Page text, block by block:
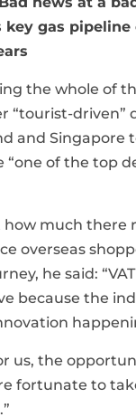
key gas pipeline
the whole of
“tourist-driven”
and Singapore
“one of the top
how much there
overseas
he said: “VAT
because the
us, the
fortunate to